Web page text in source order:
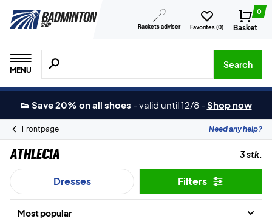
Rackets adviser Favorites (0)
0
Basket
MENU
Search for products, brands etc.
Search
👟 Save 20% on all shoes -valid until 12/8 -Shop now
Frontpage Need any help?
Athlecia 3 stk.
Dresses Filters
Most popular